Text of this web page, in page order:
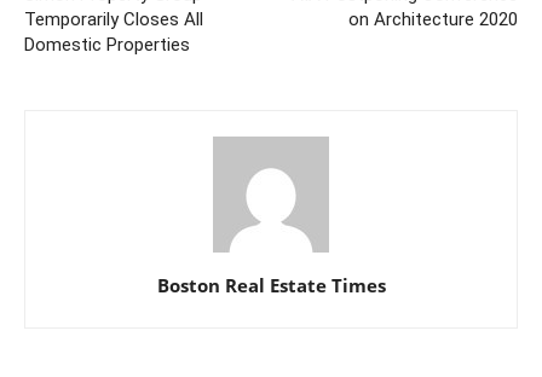
Temporarily Closes All
Domestic Properties
on Architecture 2020
Boston Real Estate Times